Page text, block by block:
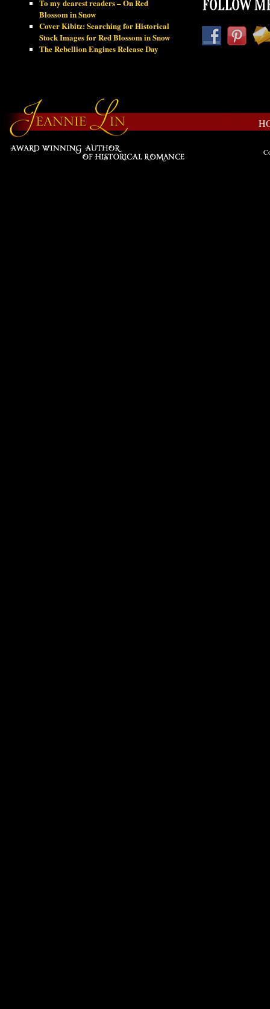
To my dearest readers – On Red
Blossom in Snow
Cover Kibitz: Searching for Historical
Stock Images for Red Blossom in Snow
The Rebellion Engines Release Day
FOLLOW